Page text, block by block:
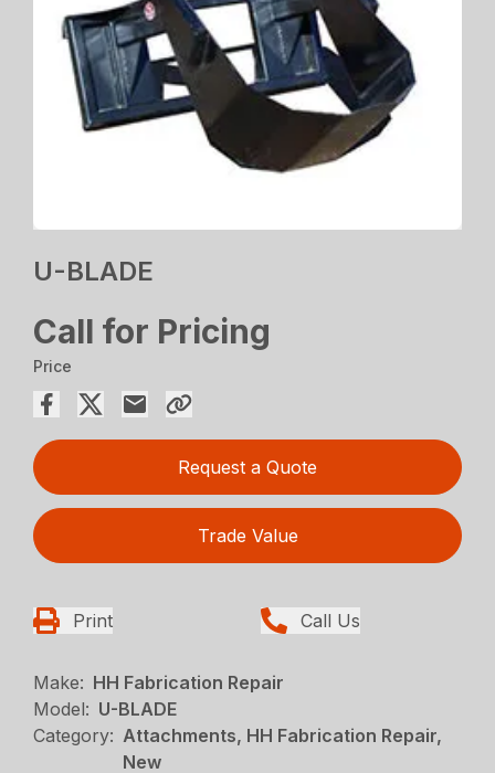
U-BLADE
Call for Pricing
Price
Request a Quote
Trade Value
Print Call Us
Make: HH Fabrication Repair
Model: U-BLADE
Category: Attachments, HH Fabrication Repair,
New